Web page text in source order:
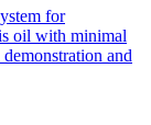
for
oil with minimal
and